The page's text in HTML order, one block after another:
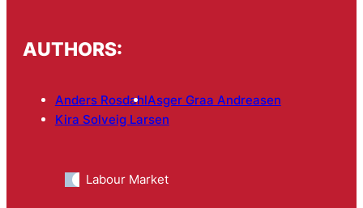
AUTHORS:
Anders RosdahlAsger Graa Andreasen
Kira Solveig Larsen
Labour Market